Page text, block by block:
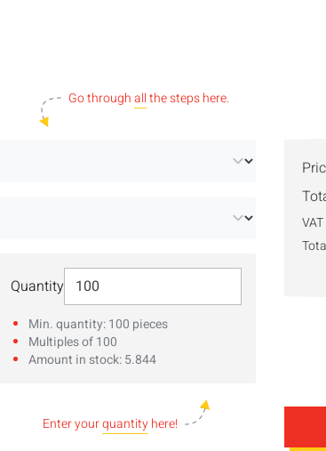
QuantitySelect Quantity
Min. quantity: 100 pieces
Multiples of 100
Amount in stock: 5.844
Go throughallthe steps here.
Enter yourquantityhere!